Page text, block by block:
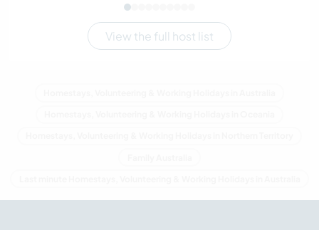
View the full host list